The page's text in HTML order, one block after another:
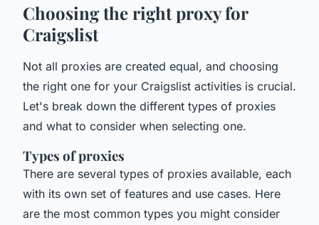
Choosing the right proxy for
Craigslist
Not all proxies are created equal, and choosing
the right one for your Craigslist activities is crucial.
Let's break down the different types of proxies
and what to consider when selecting one.
Types of proxies
There are several types of proxies available, each
with its own set of features and use cases. Here
are the most common types you might consider